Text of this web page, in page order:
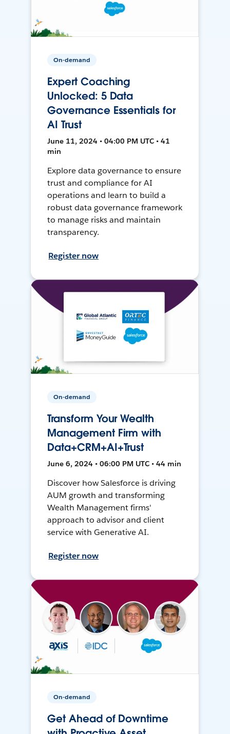
On-demand
Expert Coaching
Unlocked: 5 Data
Governance Essentials for
AI Trust
June 11, 2024 • 04:00 PM UTC • 41
min
Explore data governance to ensure
trust and compliance for AI
operations and learn to build a
robust data governance framework
to manage risks and maintain
transparency.
Register now
On-demand
Transform Your Wealth
Management Firm with
Data+CRM+AI+Trust
June 6, 2024 • 06:00 PM UTC • 44 min
Discover how Salesforce is driving
AUM growth and transforming
Wealth Management firms'
approach to advisor and client
service with Generative AI.
Register now
On-demand
Get Ahead of Downtime